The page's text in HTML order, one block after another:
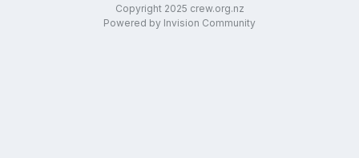
Copyright 2025 crew.org.nz
Powered by Invision Community